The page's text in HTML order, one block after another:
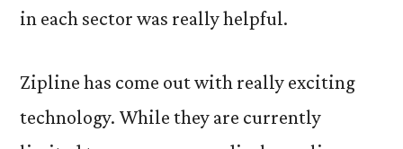
in each sector was really helpful.
Zipline has come out with really exciting
technology. While they are currently